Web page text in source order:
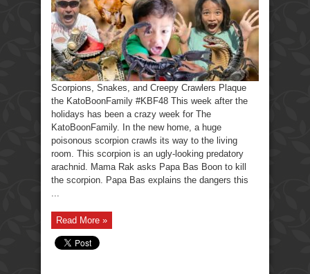
Scorpions, Snakes, and Creepy Crawlers Plaque
the KatoBoonFamily #KBF48 This week after the
holidays has been a crazy week for The
KatoBoonFamily. In the new home, a huge
poisonous scorpion crawls its way to the living
room. This scorpion is an ugly-looking predatory
arachnid. Mama Rak asks Papa Bas Boon to kill
the scorpion. Papa Bas explains the dangers this
Read More »